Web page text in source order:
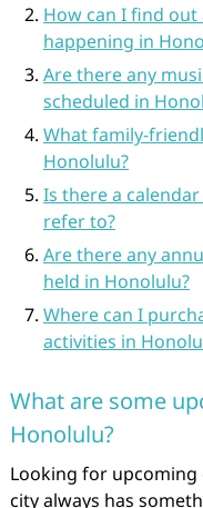
How can I find
happening in
Are there any
scheduled in
What family-
Honolulu?
Is there a
refer to?
Are there any
held in Honolulu?
Where can I
activities in
What are some
Honolulu?
Looking for upcoming
city always has